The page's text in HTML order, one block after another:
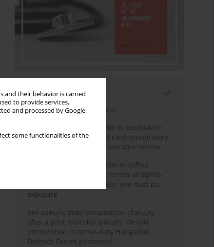
and their behavior is carried
to provide services,
and processed by Google
some functionalities of the
Most read
Latest issue Month
Year
Occupational burnout and its association
with physical activity and cardiorespiratory
fitness among nurses: a narrative review
Synergistic respiratory risks in coffee
processing: a systematic review of alpha-
diketone, carbon monoxide, and dust co-
exposure
Sex-specific body composition changes
after a pilot multidisciplinary lifestyle
intervention in active-duty Hungarian
Defence Forces personnel